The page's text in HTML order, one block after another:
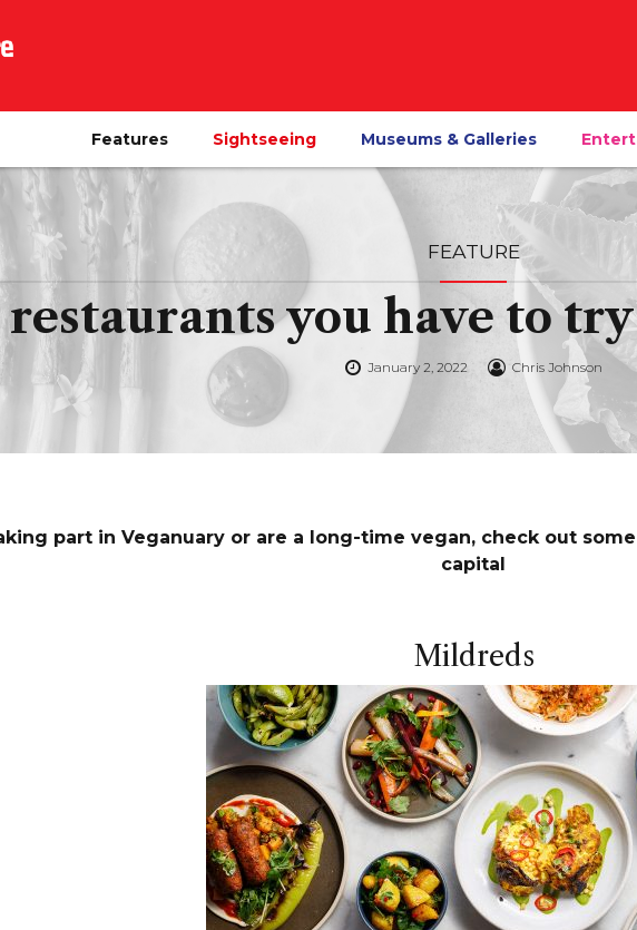
Features Sightseeing Museums & Galleries
FEATURE
restaurants you have to
January 2, 2022 Chris Johnson
part in Veganuary or are a long-time vegan, check out
capital
Mildreds